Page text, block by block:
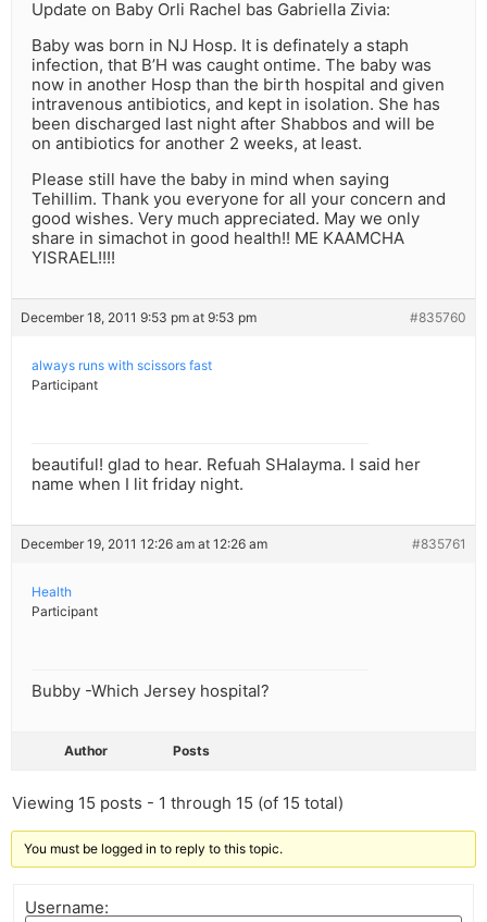
Update on Baby Orli Rachel bas Gabriella Zivia:
Baby was born in NJ Hosp. It is definately a staph
infection, that B’H was caught ontime. The baby was
now in another Hosp than the birth hospital and given
intravenous antibiotics, and kept in isolation. She has
been discharged last night after Shabbos and will be
on antibiotics for another 2 weeks, at least.
Please still have the baby in mind when saying
Tehillim. Thank you everyone for all your concern and
good wishes. Very much appreciated. May we only
share in simachot in good health!! ME KAAMCHA
YISRAEL!!!!
December 18, 2011 9:53 pm at 9:53 pm #835760
always runs with scissors fast
Participant
beautiful! glad to hear. Refuah SHalayma. I said her
name when I lit friday night.
December 19, 2011 12:26 am at 12:26 am #835761
Health
Participant
Bubby -Which Jersey hospital?
Author Posts
Viewing 15 posts - 1 through 15 (of 15 total)
You must be logged in to reply to this topic.
Username: